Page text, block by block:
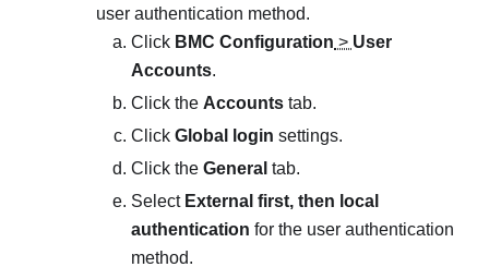
user authentication method.
Click BMC Configuration > User
Accounts.
Click the Accounts tab.
Click Global login settings.
Click the General tab.
Select External first, then local
authentication for the user authentication
method.